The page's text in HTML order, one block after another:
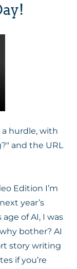
Edition I’m
year’s
of AI, I was
bother? AI
story writing
if you’re